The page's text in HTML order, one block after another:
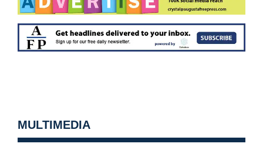
MULTIMEDIA